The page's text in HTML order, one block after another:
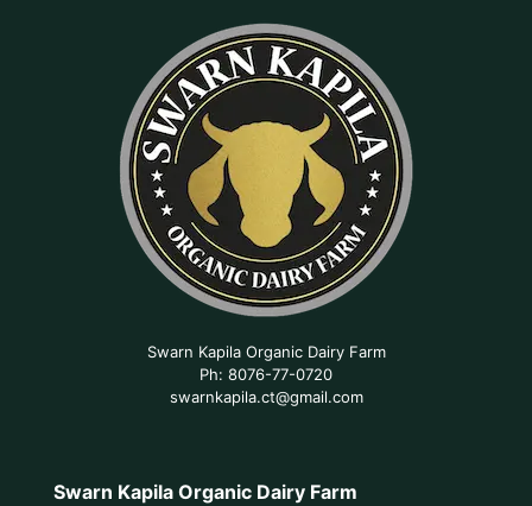
Swarn Kapila Organic Dairy Farm
Ph: 8076-77-0720
swarnkapila.ct@gmail.com
Swarn Kapila Organic Dairy Farm